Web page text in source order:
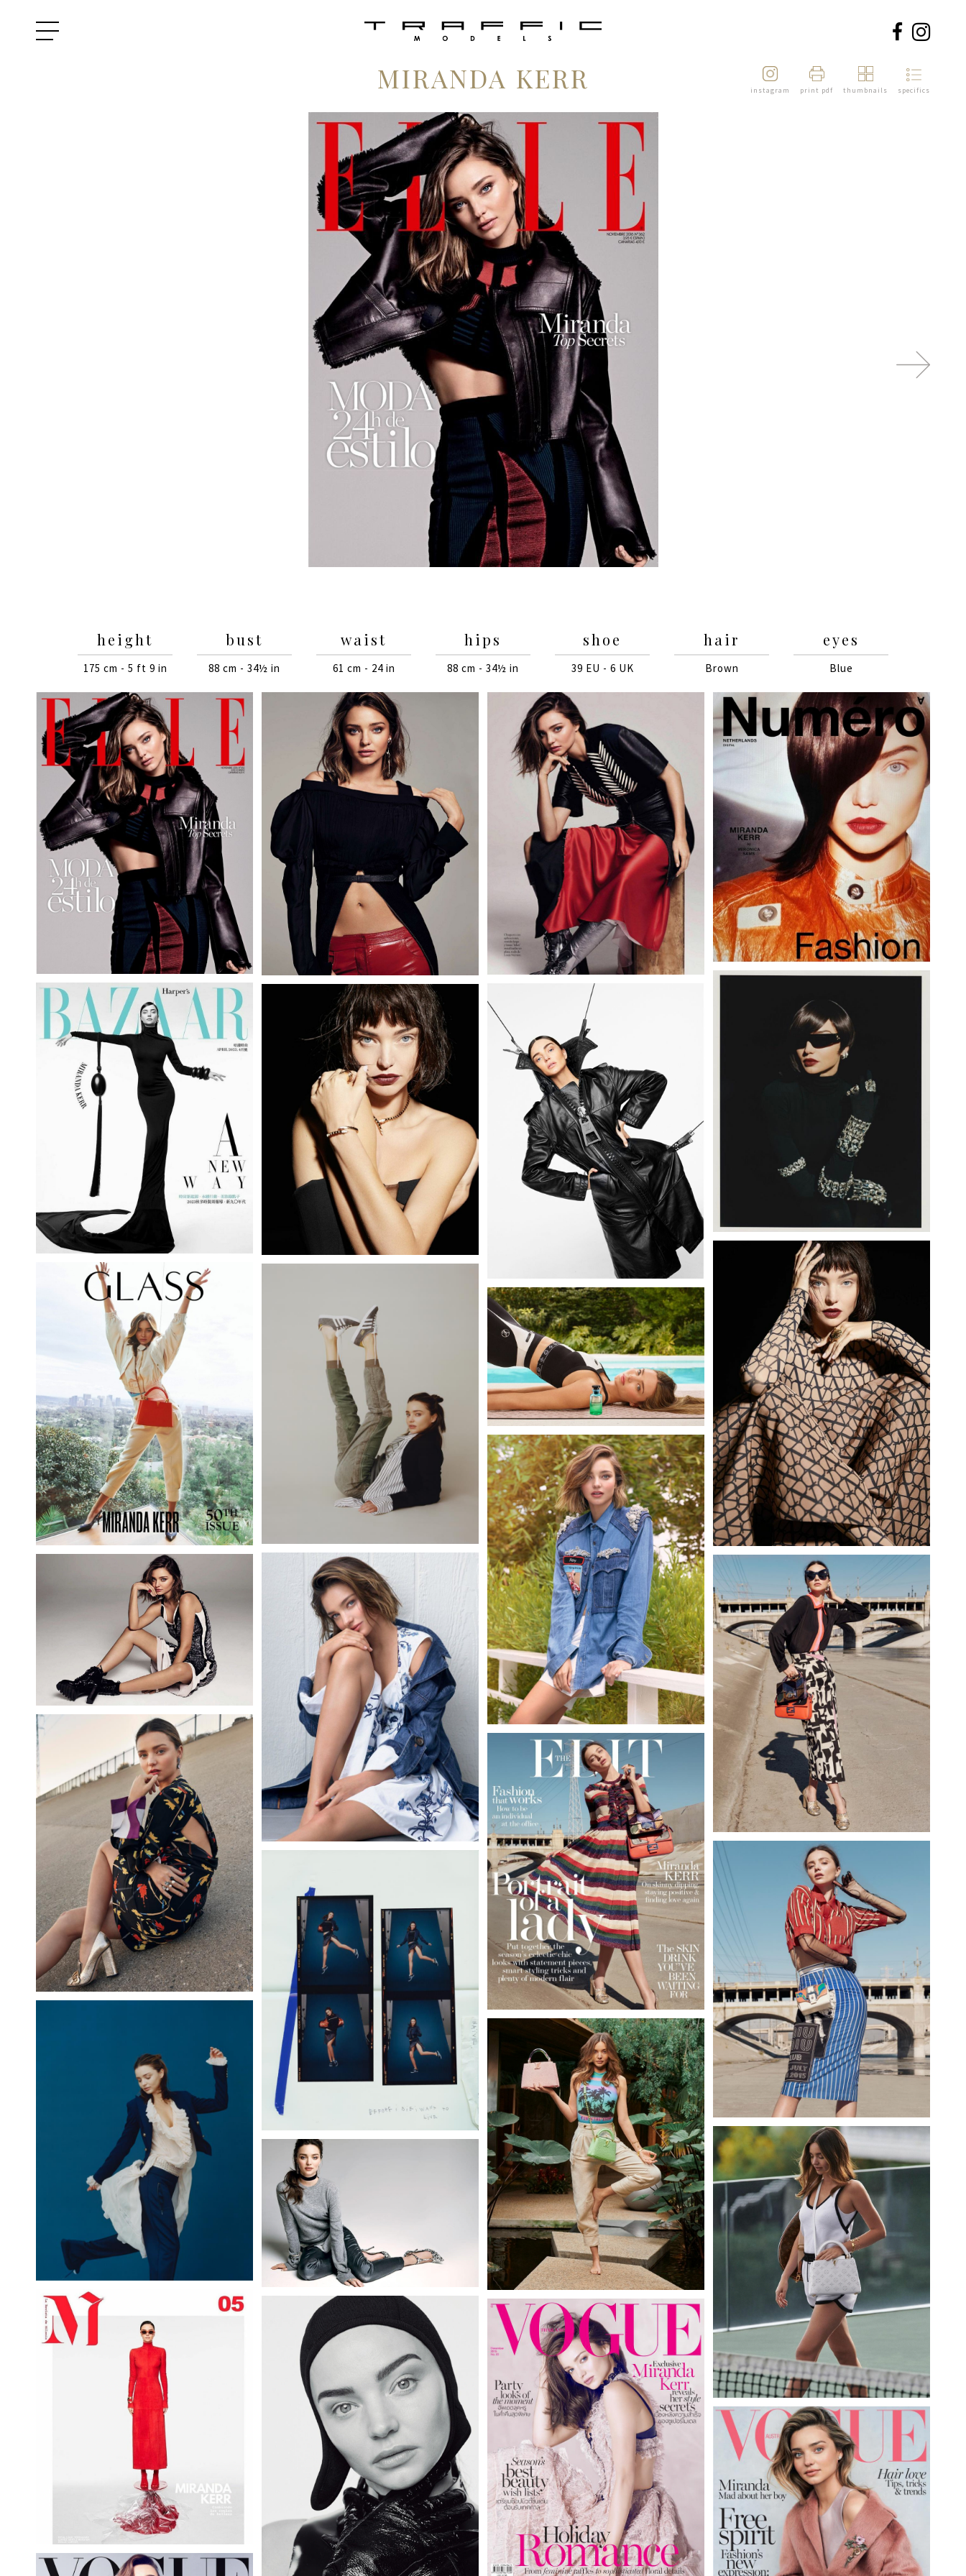
MIRANDA KERR instagram print pdf thumbnails specifics
height
175 cm - 5 ft 9 in
bust
88 cm - 34½ in
waist
61 cm - 24 in
hips
88 cm - 34½ in
shoe
39 EU - 6 UK
hair
Brown
eyes
Blue